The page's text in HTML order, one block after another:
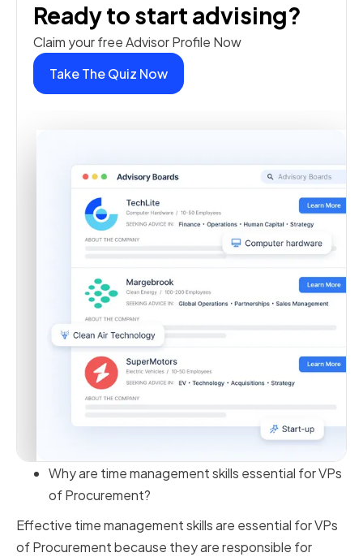
Ready to start advising?
Claim your free Advisor Profile Now
Take The Quiz Now
Why are time management skills essential for VPs
of Procurement?
Effective time management skills are essential for VPs
of Procurement because they are responsible for